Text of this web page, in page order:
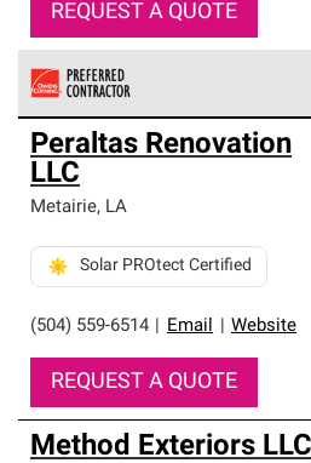
REQUEST A QUOTE
Owens Corning Roofing
an exclusive network of roofing
high standards and strict
professionalism and reliability.
Peraltas Renovation
LLC
Metairie, LA
(504) 559-6514 Email Website
Solar PROtect Certified
REQUEST A QUOTE
Method Exteriors LLC